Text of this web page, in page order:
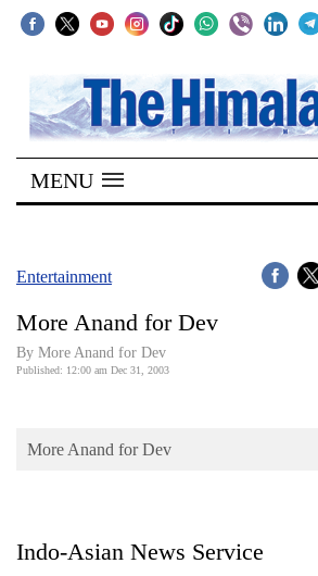
SECTIONS
Home
Kathmandu
Covid
Connect
Opinion
Cup
MENU
Entertainment
More Anand for Dev
By More Anand for Dev
Published: 12:00 am Dec 31, 2003
More Anand for Dev
Indo-Asian News Service